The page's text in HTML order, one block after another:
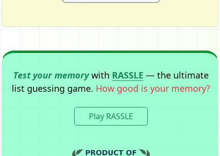
Test your memorywith RASSLE — the ultimate
list guessing game. How good is your memory?
Play RASSLE